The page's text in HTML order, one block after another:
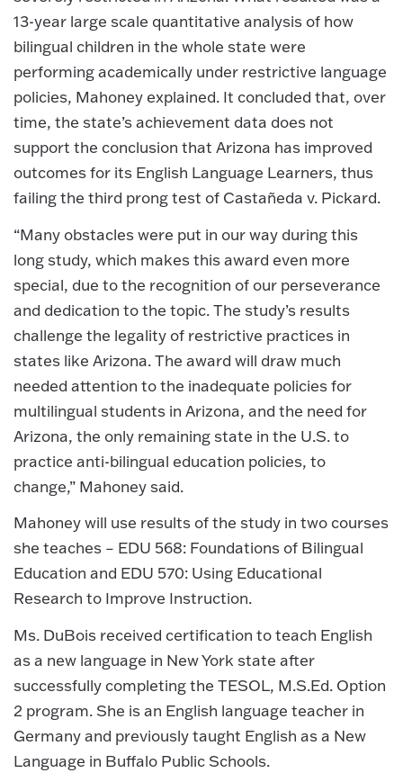
13-year large scale quantitative analysis of how
bilingual children in the whole state were
performing academically under restrictive language
policies, Mahoney explained. It concluded that, over
time, the state’s achievement data does not
support the conclusion that Arizona has improved
outcomes for its English Language Learners, thus
failing the third prong test of Castañeda v. Pickard.
“Many obstacles were put in our way during this
long study, which makes this award even more
special, due to the recognition of our perseverance
and dedication to the topic. The study’s results
challenge the legality of restrictive practices in
states like Arizona. The award will draw much
needed attention to the inadequate policies for
multilingual students in Arizona, and the need for
Arizona, the only remaining state in the U.S. to
practice anti-bilingual education policies, to
change,” Mahoney said.
Mahoney will use results of the study in two courses
she teaches – EDU 568: Foundations of Bilingual
Education and EDU 570: Using Educational
Research to Improve Instruction.
Ms. DuBois received certification to teach English
as a new language in New York state after
successfully completing the TESOL, M.S.Ed. Option
2 program. She is an English language teacher in
Germany and previously taught English as a New
Language in Buffalo Public Schools.